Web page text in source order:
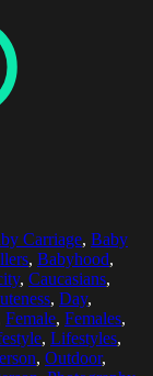
Carriage, Baby
, Babyhood,
, Caucasians,
, Day,
Female, Females,
, Lifestyles,
, Outdoor,